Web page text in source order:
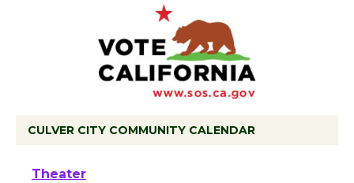
CULVER CITY COMMUNITY CALENDAR